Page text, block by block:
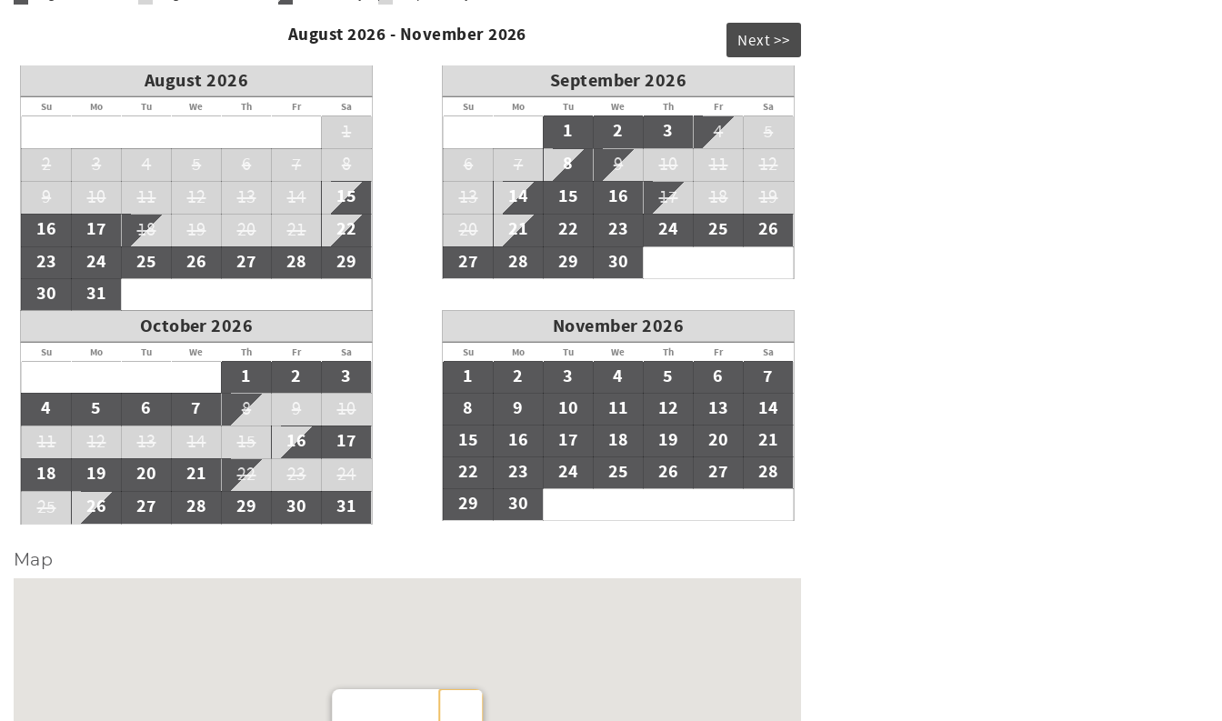
August 2026 - November 2026 Next >>
August 2026
Su Mo Tu We Th Fr Sa
1
2
3 4 5 6 7
8
9
10 11 12 13 14
15
16
17 18 19 20 21
22
23
24 25 26 27 28
29
30
31
September 2026
Su Mo Tu We Th Fr Sa
1 2 3 4
5
6
7 8 9 10 11
12
13
14 15 16 17 18
19
20
21 22 23 24 25
26
27
28 29 30
October 2026
Su Mo Tu We Th Fr Sa
1 2
3
4
5 6 7 8 9
10
11
12 13 14 15 16
17
18
19 20 21 22 23
24
25
26 27 28 29 30 31
November 2026
Su Mo Tu We Th Fr Sa
1 2 3 4 5 6
7
8
9 10 11 12 13
14
15
16 17 18 19 20
21
22
23 24 25 26 27
28
29
30
Map